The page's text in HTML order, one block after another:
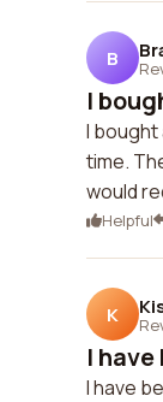
B
I
I bought
time.
would
Helpful
K
I
I have